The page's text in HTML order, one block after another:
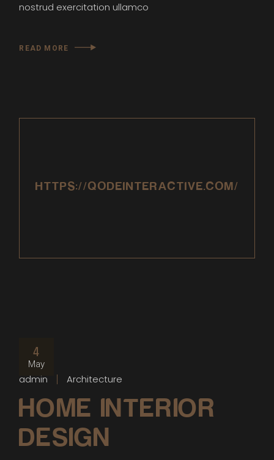
nostrud exercitation ullamco
READ MORE
HTTPS://QODEINTERACTIVE.COM/
4
May
admin Architecture
HOME INTERIOR
DESIGN